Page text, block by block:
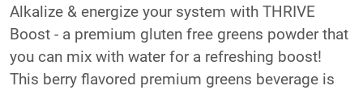
Alkalize & energize your system with THRIVE
Boost - a premium gluten free greens powder that
you can mix with water for a refreshing boost!
This berry flavored premium greens beverage is